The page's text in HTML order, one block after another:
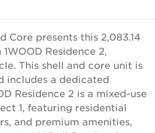
Core presents this 2,083.14
Residence 2,
This shell and core unit is
includes a dedicated
Residence 2 is a mixed-use
1, featuring residential
and premium amenities,